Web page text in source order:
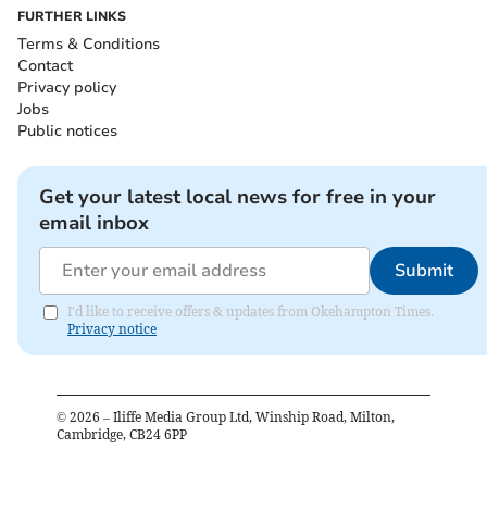
FURTHER LINKS
Terms & Conditions
Contact
Privacy policy
Jobs
Public notices
Get your latest local news for free in your
email inbox
Submit
I'd like to receive offers & updates from Okehampton Times.
Privacy notice
© 2026 – Iliffe Media Group Ltd, Winship Road, Milton,
Cambridge, CB24 6PP